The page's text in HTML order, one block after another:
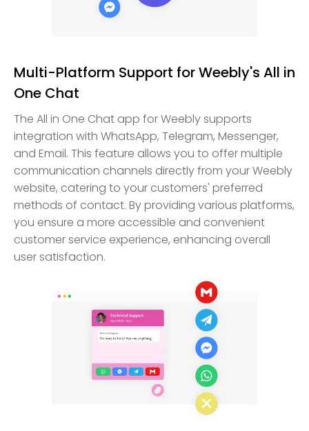
Multi-Platform Support for Weebly's All in
One Chat
The All in One Chat app for Weebly supports
integration with WhatsApp, Telegram, Messenger,
and Email. This feature allows you to offer multiple
communication channels directly from your Weebly
website, catering to your customers' preferred
methods of contact. By providing various platforms,
you ensure a more accessible and convenient
customer service experience, enhancing overall
user satisfaction.